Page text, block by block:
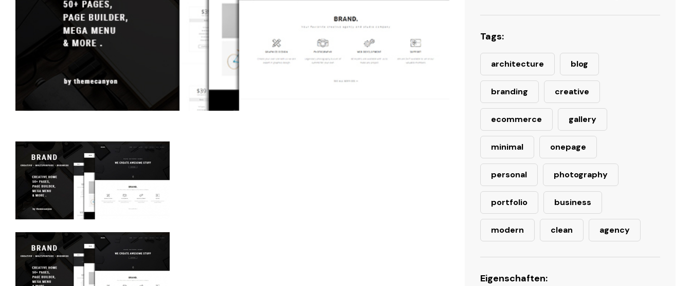
Tags:
architecture blog
branding creative
ecommerce gallery
minimal onepage
personal photography
portfolio business
modern clean agency
Eigenschaften: